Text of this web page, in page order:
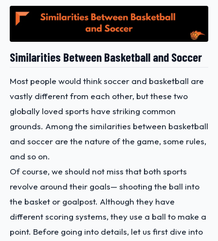
Similarities Between Basketball and Soccer
Most people would think soccer and basketball are
vastly different from each other, but these two
globally loved sports have striking common
grounds. Among the similarities between basketball
and soccer are the nature of the game, some rules,
and so on.
Of course, we should not miss that both sports
revolve around their goals— shooting the ball into
the basket or goalpost. Although they have
different scoring systems, they use a ball to make a
point. Before going into details, let us first dive into